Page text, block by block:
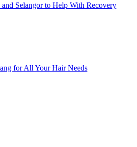
Selangor to Help With Recovery
for All Your Hair Needs